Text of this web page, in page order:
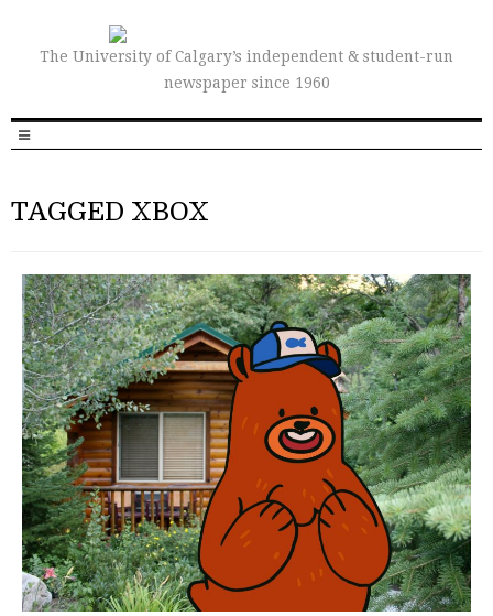
The University of Calgary’s independent & student-run
newspaper since 1960
TAGGED XBOX